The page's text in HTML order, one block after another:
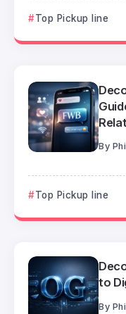
Top Pickup line
By
Top Pickup line
to
By